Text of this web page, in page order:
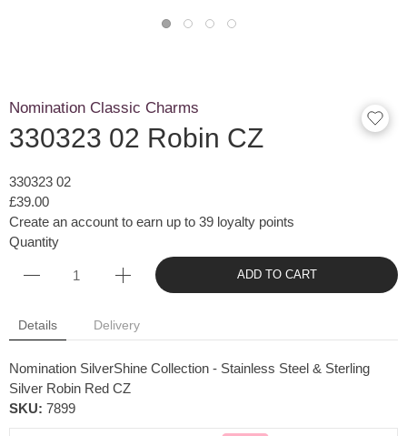
Nomination Classic Charms
330323 02 Robin CZ
330323 02
£39.00
Create an account to earn up to 39 loyalty points
Quantity
ADD TO CART
Details Delivery
Nomination SilverShine Collection - Stainless Steel & Sterling
Silver Robin Red CZ
SKU: 7899